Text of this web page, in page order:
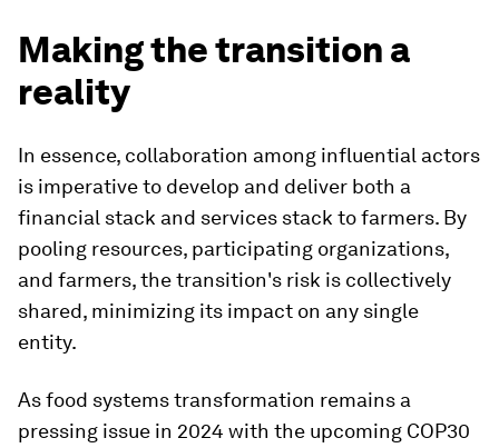
Making the transition a
reality
In essence, collaboration among influential actors
is imperative to develop and deliver both a
financial stack and services stack to farmers. By
pooling resources, participating organizations,
and farmers, the transition's risk is collectively
shared, minimizing its impact on any single
entity.
As food systems transformation remains a
pressing issue in 2024 with the upcoming COP30